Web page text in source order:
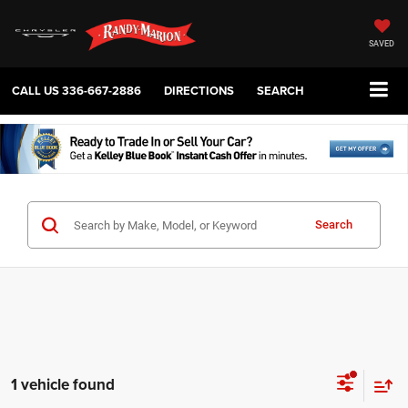
SAVED
CALL US336-667-2886 DIRECTIONS SEARCH
Search
1 vehicle found